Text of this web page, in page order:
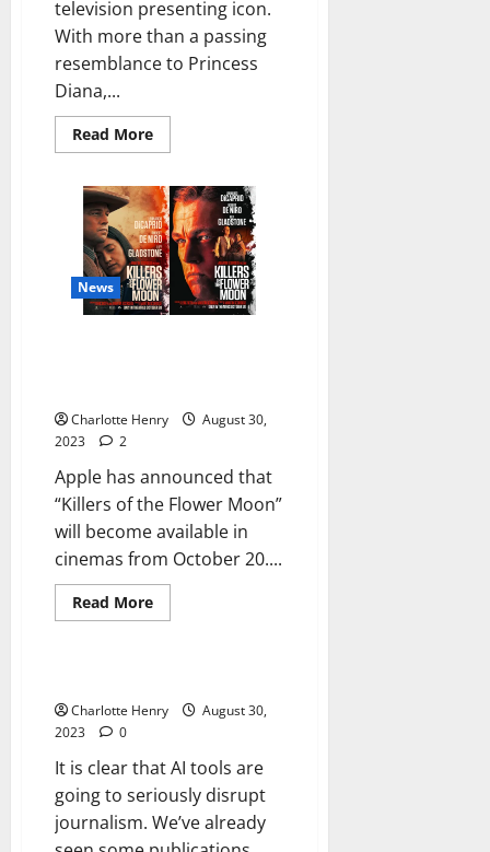
television presenting icon.
With more than a passing
resemblance to Princess
Diana,...
Read More
News
Charlotte Henry
August 30,
2023
2
Apple has announced that
“Killers of the Flower Moon”
will become available in
cinemas from October 20....
Read More
Uncategorized
Charlotte Henry
August 30,
2023
0
It is clear that AI tools are
going to seriously disrupt
journalism. We’ve already